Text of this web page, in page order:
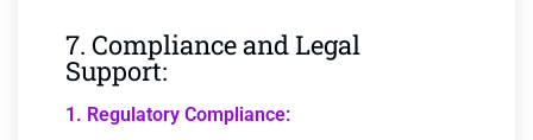
7. Compliance and Legal
Support:
1. Regulatory Compliance: